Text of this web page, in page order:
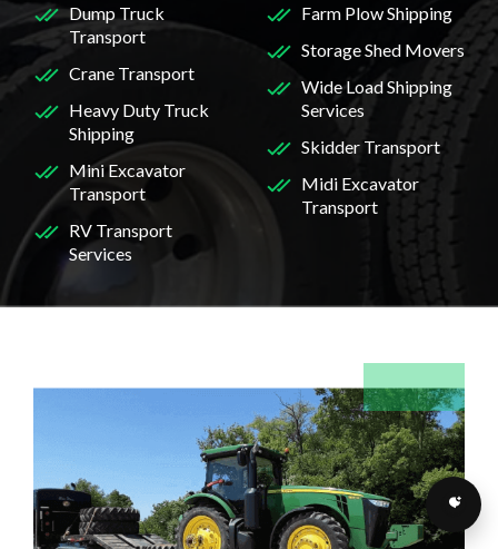
Dump Truck
Transport
Crane Transport
Heavy Duty Truck
Shipping
Mini Excavator
Transport
RV Transport
Services
Farm Plow Shipping
Storage Shed Movers
Wide Load Shipping
Services
Skidder Transport
Midi Excavator
Transport